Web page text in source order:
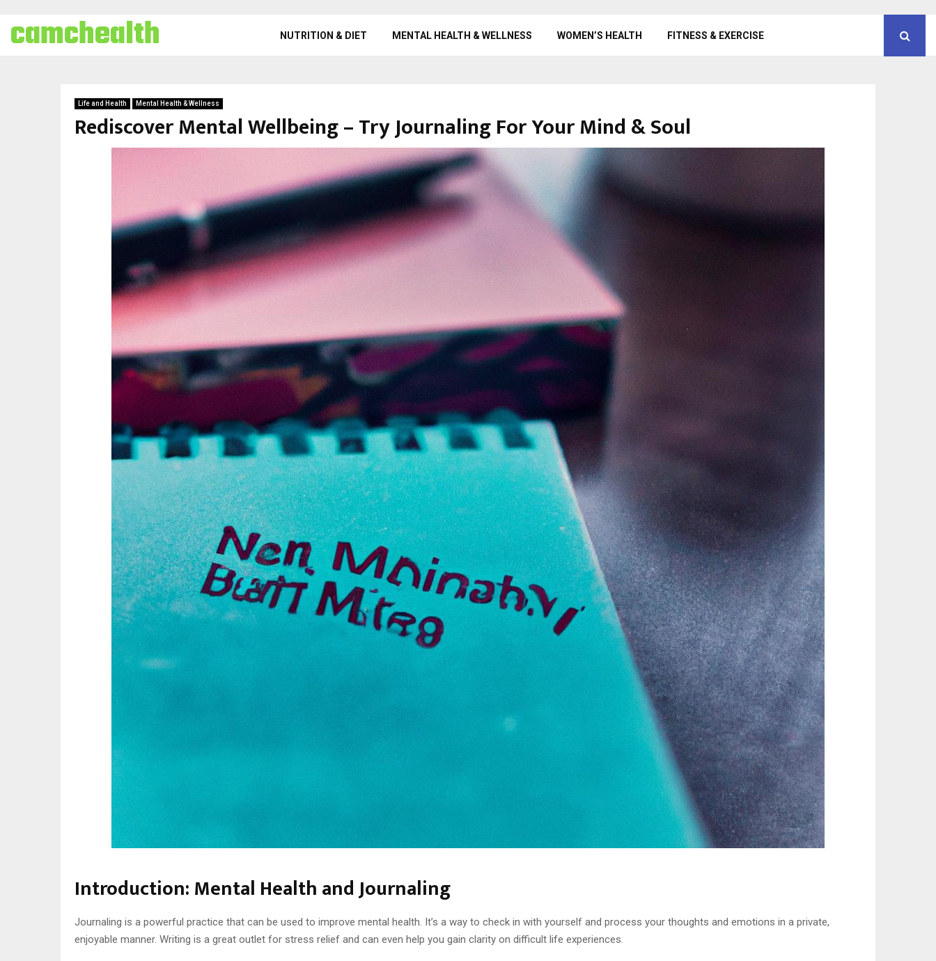
camchealth NUTRITION & DIET MENTAL HEALTH & WELLNESS WOMEN’S HEALTH FITNESS & EXERCISE
Life and Health Mental Health & Wellness
Rediscover Mental Wellbeing – Try Journaling For Your Mind & Soul
Introduction: Mental Health and Journaling
Journaling is a powerful practice that can be used to improve mental health. It’s a way to check in with yourself and process your thoughts and emotions in a private,
enjoyable manner. Writing is a great outlet for stress relief and can even help you gain clarity on difficult life experiences.